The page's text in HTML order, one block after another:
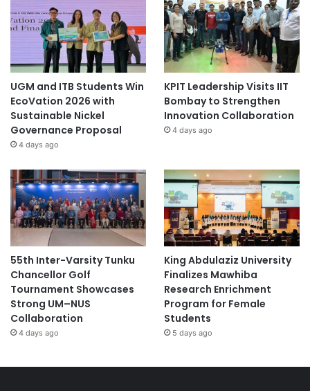
UGM and ITB Students Win
EcoVation 2026 with
Sustainable Nickel
Governance Proposal
4 days ago
KPIT Leadership Visits IIT
Bombay to Strengthen
Innovation Collaboration
4 days ago
55th Inter-Varsity Tunku
Chancellor Golf
Tournament Showcases
Strong UM–NUS
Collaboration
4 days ago
King Abdulaziz University
Finalizes Mawhiba
Research Enrichment
Program for Female
Students
5 days ago